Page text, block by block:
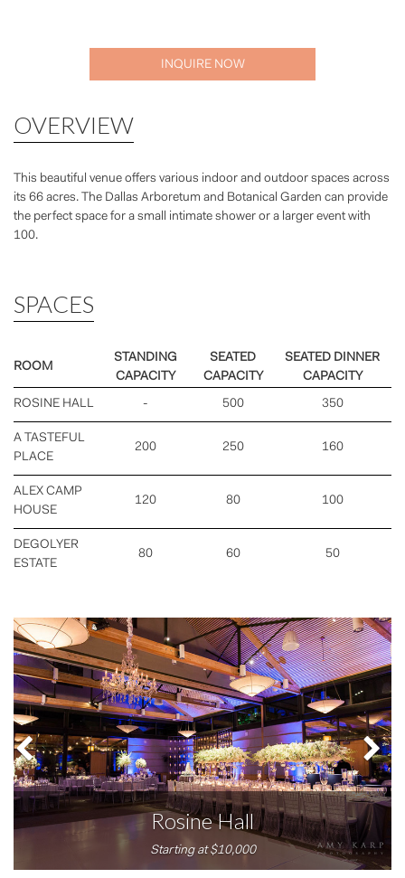
INQUIRE NOW
OVERVIEW
This beautiful venue offers various indoor and outdoor spaces across
its 66 acres. The Dallas Arboretum and Botanical Garden can provide
the perfect space for a small intimate shower or a larger event with
100.
SPACES
ROOM
STANDING
CAPACITY
SEATED
CAPACITY
SEATED DINNER
CAPACITY
ROSINE HALL - 500 350
A TASTEFUL
PLACE
200 250 160
ALEX CAMP
HOUSE
120 80 100
DEGOLYER
ESTATE
80 60 50
Rosine Hall
Starting at $10,000
Previous